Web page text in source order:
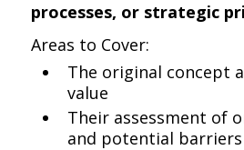
processes, or strategic
Areas to Cover:
The original concept
value
Their assessment of
and potential barriers